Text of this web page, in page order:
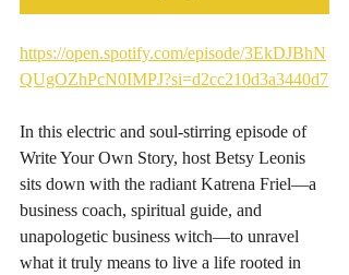
https://open.spotify.com/episode/3EkDJBhN
QUgOZhPcN0IMPJ?si=d2cc210d3a3440d7
In this electric and soul-stirring episode of
Write Your Own Story, host Betsy Leonis
sits down with the radiant Katrena Friel—a
business coach, spiritual guide, and
unapologetic business witch—to unravel
what it truly means to live a life rooted in